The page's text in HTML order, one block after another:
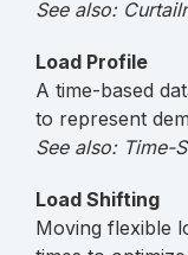
See also:
Load Profile
A time-based
to represent
See also: Time-
Load Shifting
Moving flexible